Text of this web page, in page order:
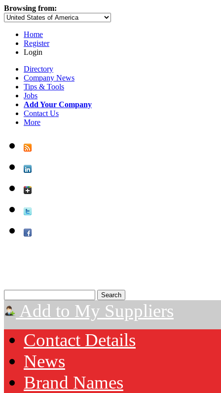
Browsing from:
Home
Register
Login
Directory
Company News
Tips & Tools
Jobs
Add Your Company
Contact Us
More
Add to My Suppliers
Contact Details
News
Brand Names